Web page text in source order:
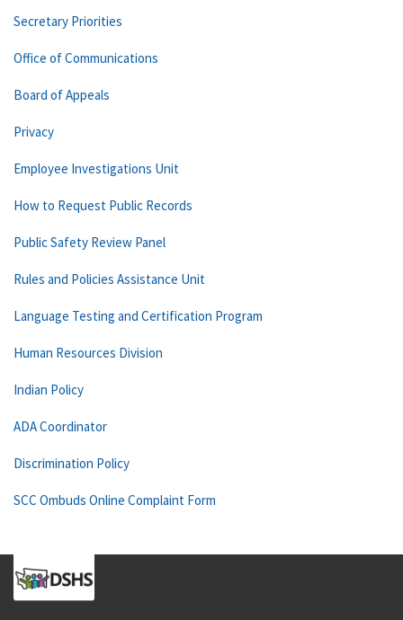
Secretary Priorities
Office of Communications
Board of Appeals
Privacy
Employee Investigations Unit
How to Request Public Records
Public Safety Review Panel
Rules and Policies Assistance Unit
Language Testing and Certification Program
Human Resources Division
Indian Policy
ADA Coordinator
Discrimination Policy
SCC Ombuds Online Complaint Form